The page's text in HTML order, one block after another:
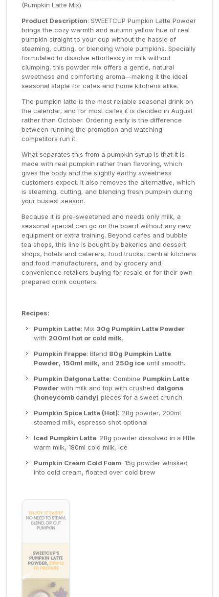
(Pumpkin Latte Mix)
Product Description: SWEETCUP Pumpkin Latte Powder
brings the cozy warmth and autumn yellow hue of real
pumpkin straight to your cup without the hassle of
steaming, cutting, or blending whole pumpkins. Specially
formulated to dissolve effortlessly in milk without
clumping, this powder mix offers a gentle, natural
sweetness and comforting aroma—making it the ideal
seasonal staple for cafes and home kitchens alike.
The pumpkin latte is the most reliable seasonal drink on
the calendar, and for most cafes it is decided in August
rather than October. Ordering early is the difference
between running the promotion and watching
competitors run it.
What separates this from a pumpkin syrup is that it is
made with real pumpkin rather than flavoring, which
gives the body and the slightly earthy sweetness
customers expect. It also removes the alternative, which
is steaming, cutting, and blending fresh pumpkin during
your busiest season.
Because it is pre-sweetened and needs only milk, a
seasonal special can go on the board without any new
equipment or extra training. Beyond cafes and bubble
tea shops, this line is bought by bakeries and dessert
shops, hotels and caterers, food trucks, central kitchens
and food manufacturers, and by grocery and
convenience retailers buying for resale or for their own
prepared drink counters.
Recipes:
Pumpkin Latte: Mix 30g Pumpkin Latte Powder
with 200ml hot or cold milk.
Pumpkin Frappe: Blend 80g Pumpkin Latte
Powder, 150ml milk, and 250g ice until smooth.
Pumpkin Dalgona Latte: Combine Pumpkin Latte
Powder with milk and top with crushed dalgona
(honeycomb candy) pieces for a sweet crunch.
Pumpkin Spice Latte (Hot): 28g powder, 200ml
steamed milk, espresso shot optional
Iced Pumpkin Latte: 28g powder dissolved in a little
warm milk, 180ml cold milk, ice
Pumpkin Cream Cold Foam: 15g powder whisked
into cold cream, floated over cold brew